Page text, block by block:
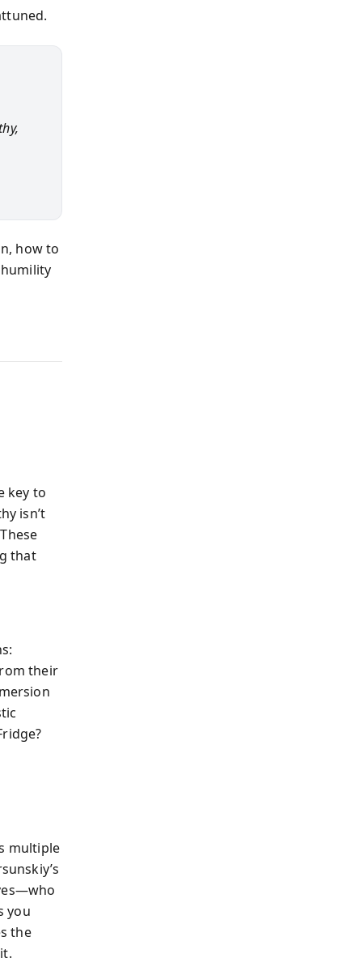
how to
key to
isn’t
that
their
multiple
you
the